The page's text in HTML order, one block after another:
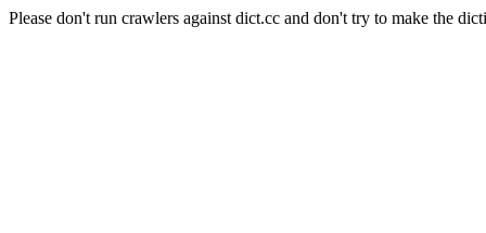
Please don't run crawlers against dict.cc and don't try to make the